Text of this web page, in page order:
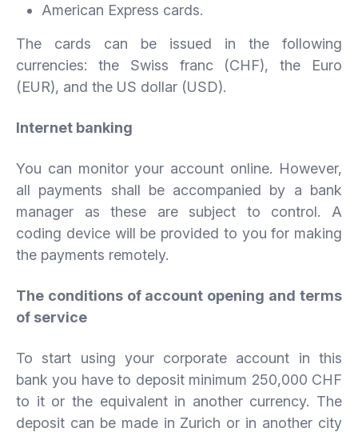
American Express cards.
The cards can be issued in the following
currencies: the Swiss franc (CHF), the Euro
(EUR), and the US dollar (USD).
Internet banking
You can monitor your account online. However,
all payments shall be accompanied by a bank
manager as these are subject to control. A
coding device will be provided to you for making
the payments remotely.
The conditions of account opening and terms
of service
To start using your corporate account in this
bank you have to deposit minimum 250,000 CHF
to it or the equivalent in another currency. The
deposit can be made in Zurich or in another city